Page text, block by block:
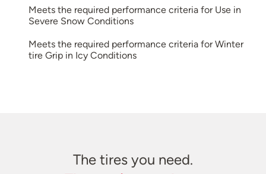
Meets the required performance criteria for Use in
Severe Snow Conditions
Meets the required performance criteria for Winter
tire Grip in Icy Conditions
The tires you need.